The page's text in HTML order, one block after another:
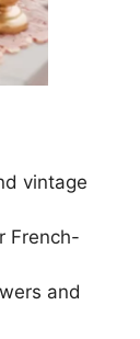
vintage
French-
and